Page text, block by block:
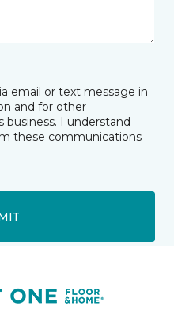
email or text message in
and for other
I understand
these communications